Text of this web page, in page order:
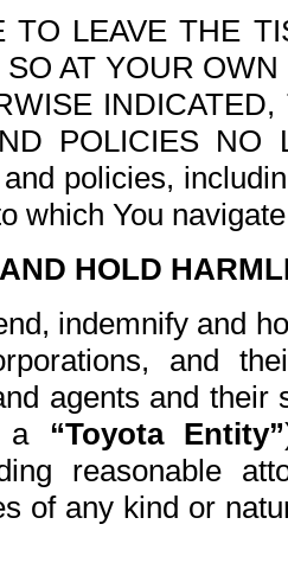
TO LEAVE THE
AT YOUR
POLICIES NO
policies,
which You
HOLD
indemnify and
and
agents and
a “Toyota Entity”
reasonable
of any kind or